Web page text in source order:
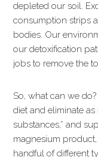
depleted our soil.
consumption strips
bodies. Our
our detoxification
jobs to remove the
So, what can we
diet and eliminate
substances,” and
magnesium
handful of different